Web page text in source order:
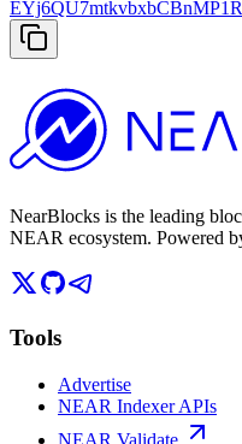
NearBlocks is the leading
NEAR ecosystem. Powered
Tools
Advertise
NEAR Indexer APIs
NEAR Validate